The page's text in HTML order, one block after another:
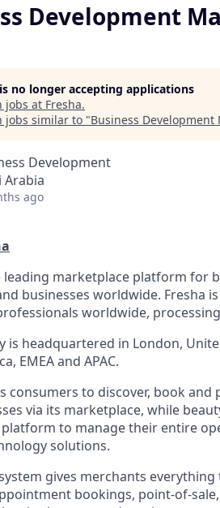
Development
no longer accepting applications
jobs at Fresha.
jobs similar to "Business Development
Development
Arabia
ago
leading marketplace platform for
businesses worldwide. Fresha
worldwide,
is headquartered in London,
EMEA and APAC.
consumers to discover, book
via its marketplace, while
to manage their entire
solutions.
gives merchants
bookings, point-of-